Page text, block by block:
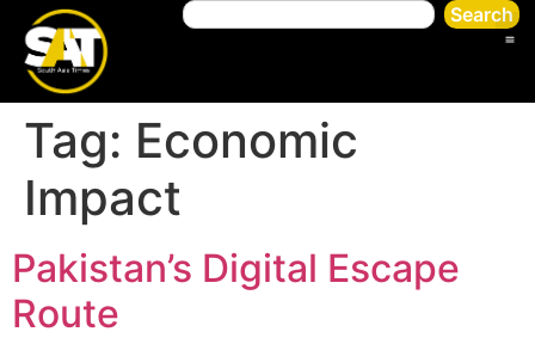
Search
Tag: Economic
Impact
Pakistan’s Digital Escape
Route